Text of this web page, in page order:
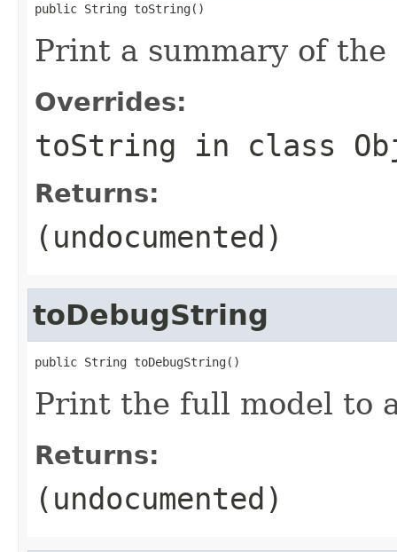
public String toString()
Print a summary of the
Overrides:
toString in class
Returns:
(undocumented)
toDebugString
public String toDebugString()
Print the full model to
Returns:
(undocumented)